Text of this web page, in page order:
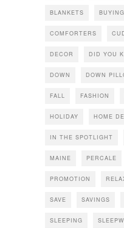
BLANKETS
COMFORTERS
DECOR DID YOU
DOWN DOWN
FALL FASHION
HOLIDAY HOME
IN THE SPOTLIGHT
MAINE PERCALE
PROMOTION
SAVE SAVINGS
SLEEPING